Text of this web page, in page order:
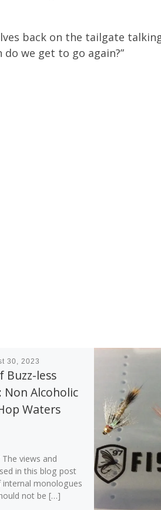
back on the tailgate
we get to go again?”
30, 2023
Buzz-less
Non Alcoholic
Waters
views and
in this blog post
monologues
not be […]